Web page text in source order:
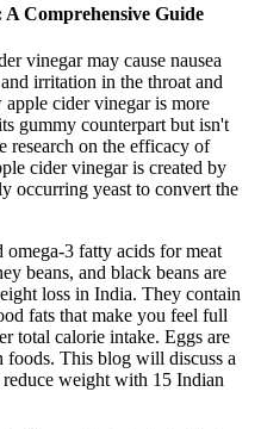
Comprehensive Guide
vinegar may cause nausea
irritation in the throat and
cider vinegar is more
gummy counterpart but isn't
research on the efficacy of
cider vinegar is created by
occurring yeast to convert the
omega-3 fatty acids for meat
beans, and black beans are
loss in India. They contain
fats that make you feel full
total calorie intake. Eggs are
foods. This blog will discuss a
weight with 15 Indian